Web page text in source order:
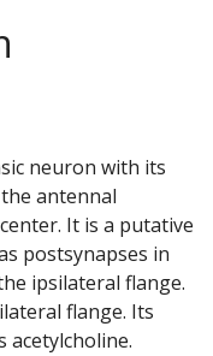
neuron with its
antennal
It is a putative
postsynapses in
ipsilateral flange.
flange. Its